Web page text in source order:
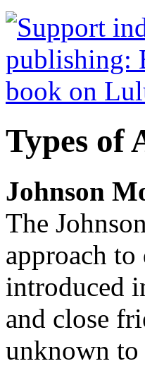
Types of
Johnson
The
approach
introduced
and close
unknown to